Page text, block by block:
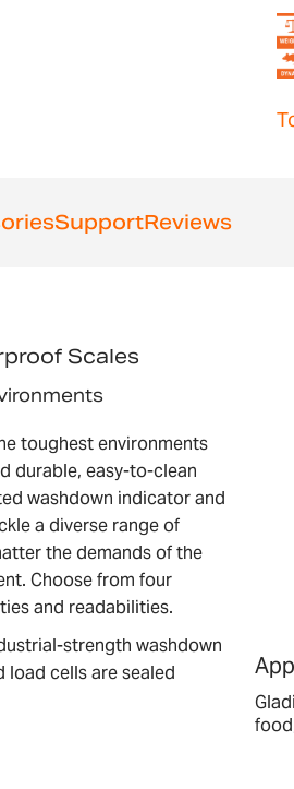
SupportReviews
Scales
toughest environments
durable, easy-to-clean
washdown indicator and
a diverse range of
the demands of the
Choose from four
and readabilities.
strength washdown
cells are sealed